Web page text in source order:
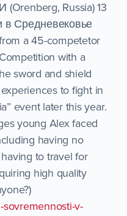
Russia) 13
в Средневековье
a 45-competetor
with a
sword and shield
to fight in
event later this year.
young Alex faced
having no
to travel for
high quality
v-